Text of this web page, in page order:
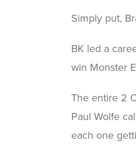
Simply put,
BK led a
win Monster
The entire 2
Paul Wolfe
each one